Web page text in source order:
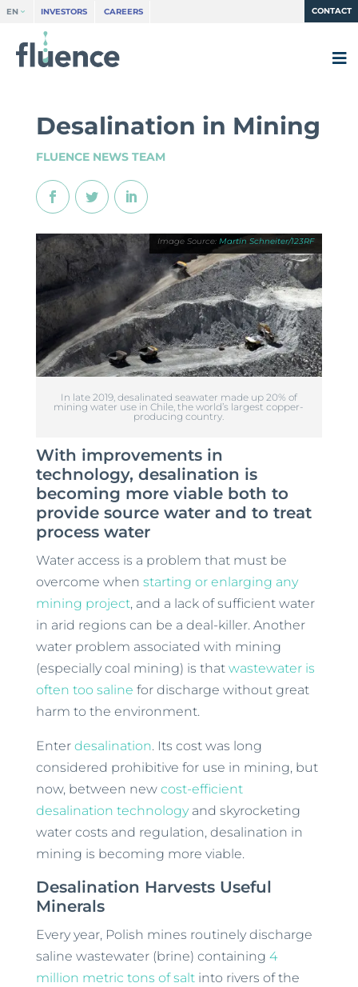
EN INVESTORS CAREERS CONTACT
Desalination in Mining
FLUENCE NEWS TEAM
Martin Schneiter/123RF
In late 2019, desalinated seawater made up 20% of
mining water use in Chile, the world’s largest copper-
producing country.
With improvements in
technology, desalination is
becoming more viable both to
provide source water and to treat
process water
Water access is a problem that must be
overcome when starting or enlarging any
mining project, and a lack of sufficient water
in arid regions can be a deal-killer. Another
water problem associated with mining
(especially coal mining) is that wastewater is
often too saline for discharge without great
harm to the environment.
Enter desalination. Its cost was long
considered prohibitive for use in mining, but
now, between new cost-efficient
desalination technologyand skyrocketing
water costs and regulation, desalination in
mining is becoming more viable.
Desalination Harvests Useful
Minerals
Every year, Polish mines routinely discharge
saline wastewater (brine) containing 4
million metric tons of saltinto rivers of the